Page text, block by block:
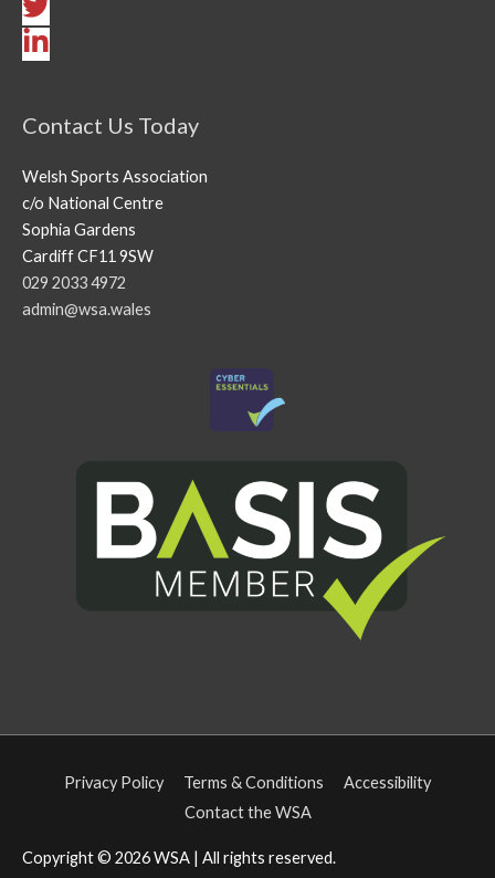
Contact Us Today
Welsh Sports Association
c/o National Centre
Sophia Gardens
Cardiff CF11 9SW
029 2033 4972
admin@wsa.wales
Privacy Policy Terms & Conditions
Accessibility
Contact the WSA
Copyright © 2026WSA | All rights reserved.